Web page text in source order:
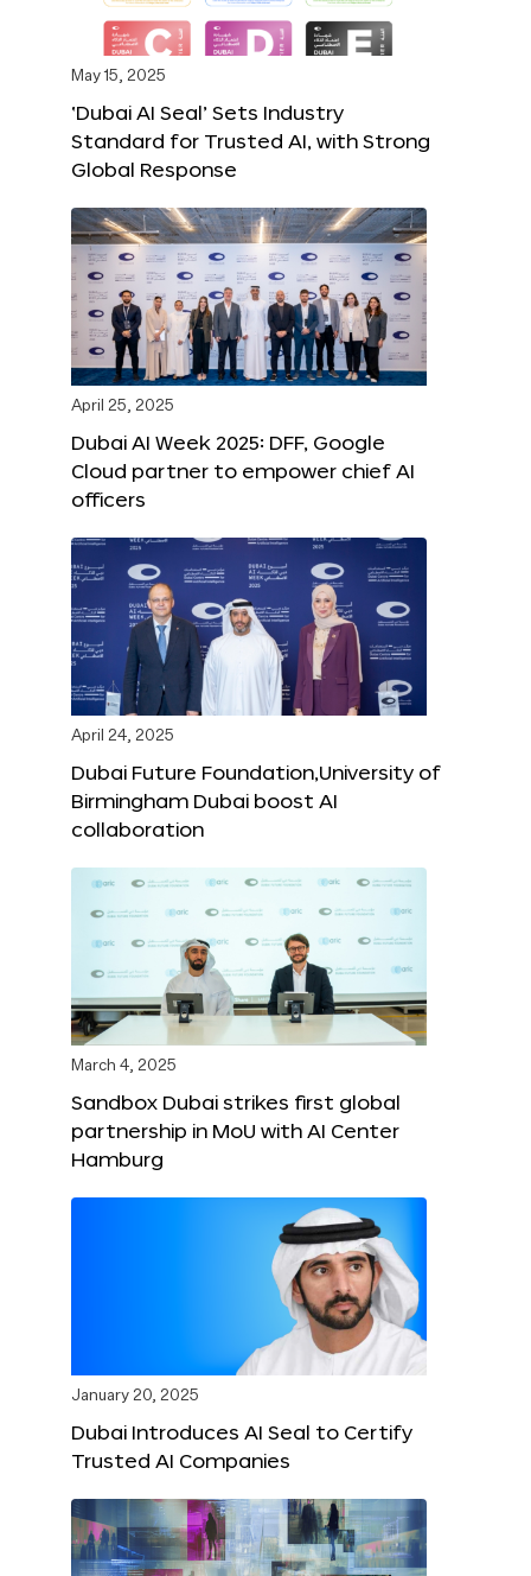
May 15, 2025
‘Dubai AI Seal’ Sets Industry
Standard for Trusted AI, with Strong
Global Response
April 25, 2025
Dubai AI Week 2025: DFF, Google
Cloud partner to empower chief AI
officers
April 24, 2025
Dubai Future Foundation,University of
Birmingham Dubai boost AI
collaboration
March 4, 2025
Sandbox Dubai strikes first global
partnership in MoU with AI Center
Hamburg
January 20, 2025
Dubai Introduces AI Seal to Certify
Trusted AI Companies